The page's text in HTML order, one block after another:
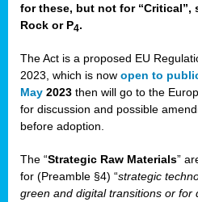
for these, but not for “Critical”,
Rock or P4.
The Act is a proposed EU
2023, which is now open to
May 2023 then will go to the
for discussion and possible
before adoption.
The “Strategic Raw Materials”
for (Preamble §4) “strategic
green and digital transitions or for